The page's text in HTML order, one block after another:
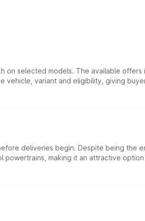
on selected models. The available offers
variant and eligibility, giving
deliveries begin. Despite being the
making it an attractive option